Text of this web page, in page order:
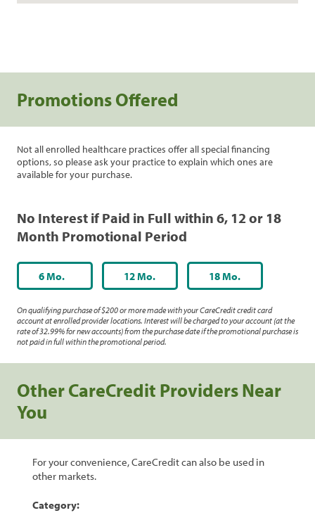
Promotions Offered
Not all enrolled healthcare practices offer all special financing
options, so please ask your practice to explain which ones are
available for your purchase.
No Interest if Paid in Full within 6, 12 or 18
Month Promotional Period
6 Mo. 12 Mo. 18 Mo.
On qualifying purchase of $200 or more made with your CareCredit credit card
account at enrolled provider locations. Interest will be charged to your account (at the
rate of 32.99% for new accounts) from the purchase date if the promotional purchase is
not paid in full within the promotional period.
Other CareCredit Providers Near
You
For your convenience, CareCredit can also be used in
other markets.
Category: